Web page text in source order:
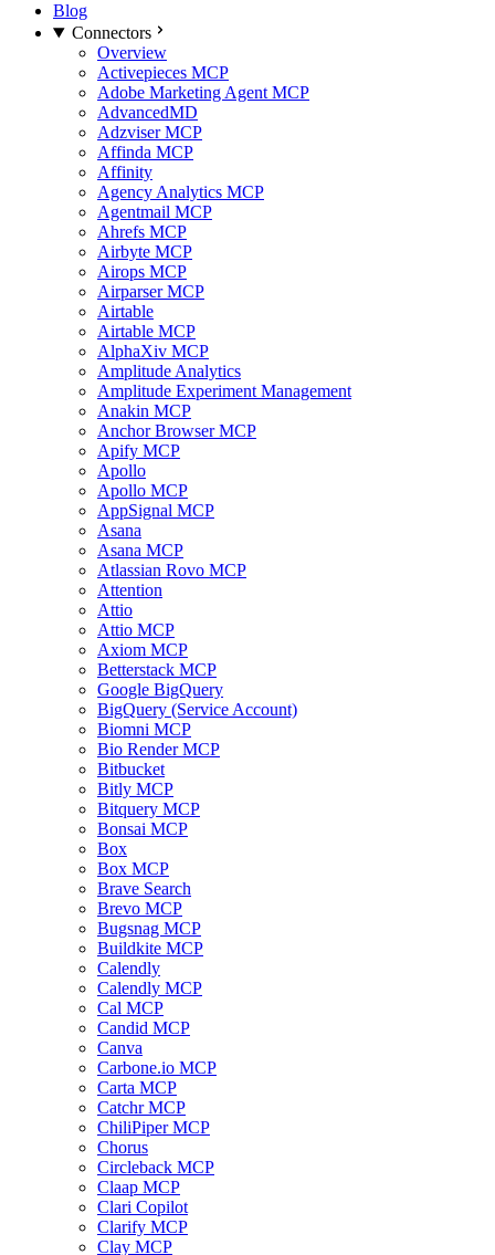
Blog
Connectors
Overview
Activepieces MCP
Adobe Marketing Agent MCP
AdvancedMD
Adzviser MCP
Affinda MCP
Affinity
Agency Analytics MCP
Agentmail MCP
Ahrefs MCP
Airbyte MCP
Airops MCP
Airparser MCP
Airtable
Airtable MCP
AlphaXiv MCP
Amplitude Analytics
Amplitude Experiment Management
Anakin MCP
Anchor Browser MCP
Apify MCP
Apollo
Apollo MCP
AppSignal MCP
Asana
Asana MCP
Atlassian Rovo MCP
Attention
Attio
Attio MCP
Axiom MCP
Betterstack MCP
Google BigQuery
BigQuery (Service Account)
Biomni MCP
Bio Render MCP
Bitbucket
Bitly MCP
Bitquery MCP
Bonsai MCP
Box
Box MCP
Brave Search
Brevo MCP
Bugsnag MCP
Buildkite MCP
Calendly
Calendly MCP
Cal MCP
Candid MCP
Canva
Carbone.io MCP
Carta MCP
Catchr MCP
ChiliPiper MCP
Chorus
Circleback MCP
Claap MCP
Clari Copilot
Clarify MCP
Clay MCP